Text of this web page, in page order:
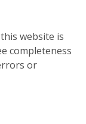
website is
completeness
or